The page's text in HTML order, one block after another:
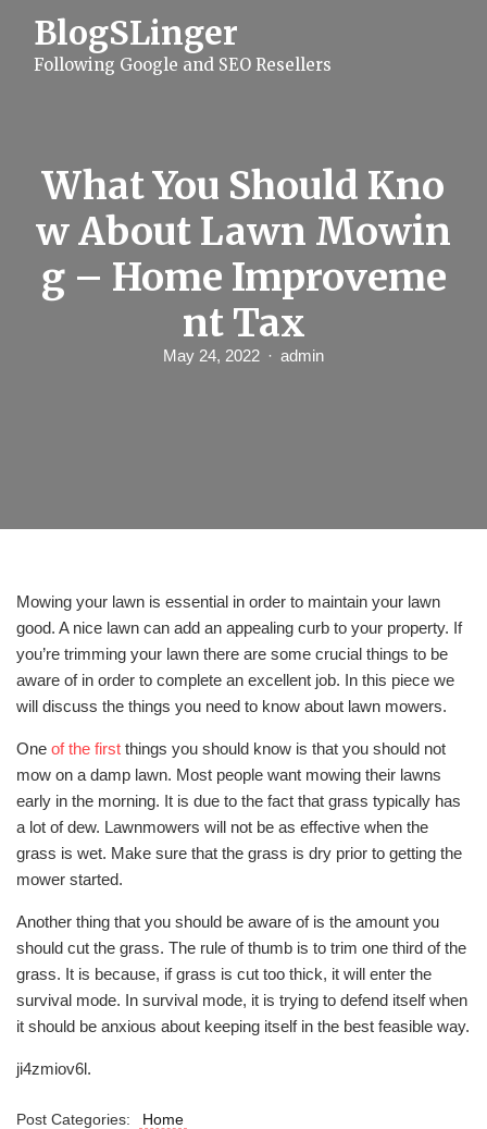
BlogSLinger
Following Google and SEO Resellers
What You Should Kno
w About Lawn Mowin
g – Home Improveme
nt Tax
May 24, 2022 admin
Mowing your lawn is essential in order to maintain your lawn
good. A nice lawn can add an appealing curb to your property. If
you’re trimming your lawn there are some crucial things to be
aware of in order to complete an excellent job. In this piece we
will discuss the things you need to know about lawn mowers.
One of the first things you should know is that you should not
mow on a damp lawn. Most people want mowing their lawns
early in the morning. It is due to the fact that grass typically has
a lot of dew. Lawnmowers will not be as effective when the
grass is wet. Make sure that the grass is dry prior to getting the
mower started.
Another thing that you should be aware of is the amount you
should cut the grass. The rule of thumb is to trim one third of the
grass. It is because, if grass is cut too thick, it will enter the
survival mode. In survival mode, it is trying to defend itself when
it should be anxious about keeping itself in the best feasible way.
ji4zmiov6l.
Post Categories: Home